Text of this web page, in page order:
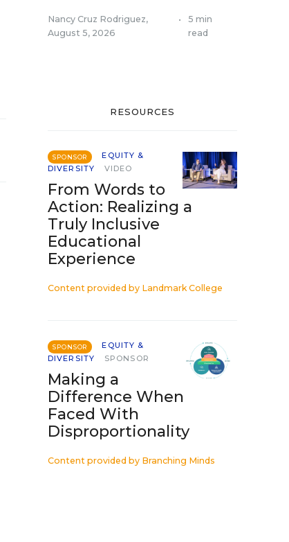
Nancy Cruz Rodriguez,
August 5, 2026
•
5 min
read
RESOURCES
SPONSOR
EQUITY &
DIVERSITY
VIDEO
From Words to
Action: Realizing a
Truly Inclusive
Educational
Experience
Content provided by Landmark College
SPONSOR
EQUITY &
DIVERSITY
SPONSOR
Making a
Difference When
Faced With
Disproportionality
Content provided by Branching Minds